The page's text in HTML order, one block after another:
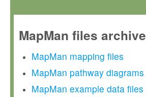
MapMan files archive
MapMan mapping files
MapMan pathway diagrams
MapMan example data files